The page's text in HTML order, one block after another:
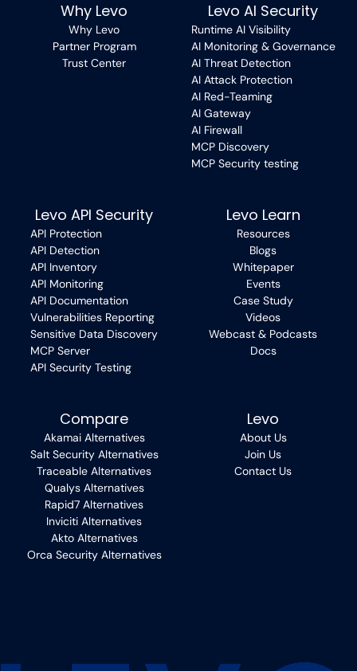
Why Levo
Why Levo
Partner Program
Trust Center
Levo AI Security
Runtime AI Visibility
AI Monitoring & Governance
AI Threat Detection
AI Attack Protection
AI Red-Teaming
AI Gateway
AI Firewall
MCP Discovery
MCP Security testing
Levo API Security
API Protection
API Detection
API Inventory
API Monitoring
API Documentation
Vulnerabilities Reporting
Sensitive Data Discovery
MCP Server
API Security Testing
Levo Learn
Resources
Blogs
Whitepaper
Events
Case Study
Videos
Webcast & Podcasts
Docs
Compare
Akamai Alternatives
Salt Security Alternatives
Traceable Alternatives
Qualys Alternatives
Rapid7 Alternatives
Inviciti Alternatives
Akto Alternatives
Orca Security Alternatives
Levo
About Us
Join Us
Contact Us